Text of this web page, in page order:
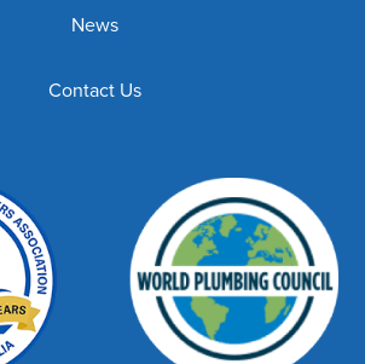
News
Contact Us